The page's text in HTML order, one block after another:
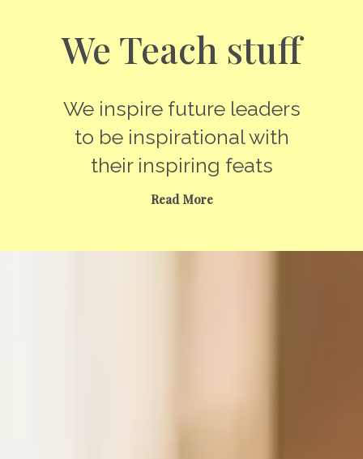
We Teach stuff
We inspire future leaders
to be inspirational with
their inspiring feats
Read More